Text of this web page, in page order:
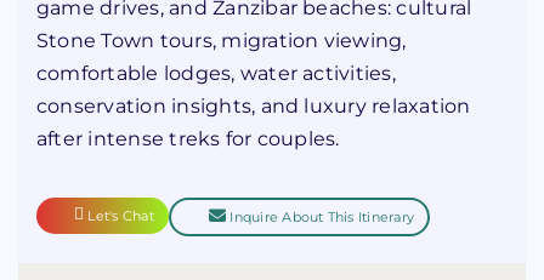
game drives, and Zanzibar beaches: cultural
Stone Town tours, migration viewing,
comfortable lodges, water activities,
conservation insights, and luxury relaxation
after intense treks for couples.
Let's Chat Inquire About This Itinerary